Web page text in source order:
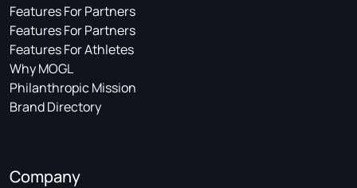
Features For Partners
Features For Partners
Features For Athletes
Why MOGL
Philanthropic Mission
Brand Directory
Company